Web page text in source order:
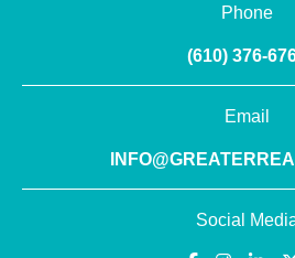
Phone
(610) 376-
Email
Social